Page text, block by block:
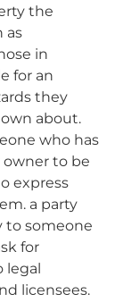
the
as
in
for an
they
about.
who has
to be
express
a party
to someone
for
legal
licensees.